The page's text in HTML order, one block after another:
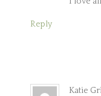
Reply
Katie